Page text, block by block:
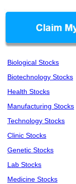
Biological Stocks
Biotechnology Stocks
Health Stocks
Manufacturing Stocks
Technology Stocks
Clinic Stocks
Genetic Stocks
Lab Stocks
Medicine Stocks